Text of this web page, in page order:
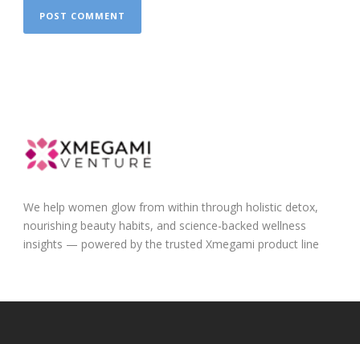
We help women glow from within through holistic detox,
nourishing beauty habits, and science-backed wellness
insights — powered by the trusted Xmegami product line